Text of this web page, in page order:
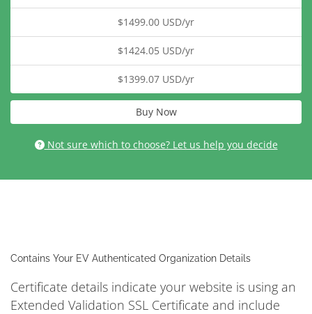
$1499.00 USD/yr
$1424.05 USD/yr
$1399.07 USD/yr
Buy Now
Not sure which to choose? Let us help you decide
Contains Your EV Authenticated Organization Details
Certificate details indicate your website is using an
Extended Validation SSL Certificate and include